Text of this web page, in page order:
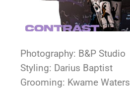
Photography: B&P Studio
Styling: Darius Baptist
Grooming: Kwame Waters